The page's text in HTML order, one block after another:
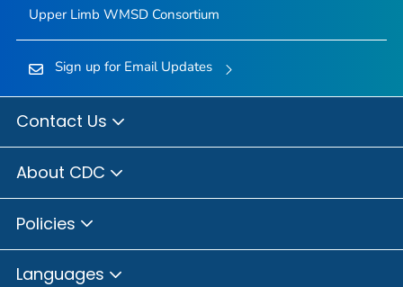
Upper Limb WMSD Consortium
Sign up for Email Updates
Contact Us
About CDC
Policies
Languages